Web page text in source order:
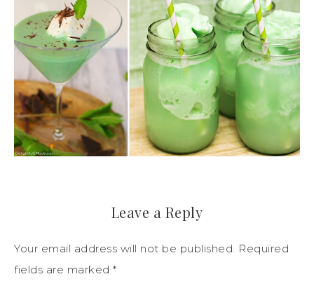
Leave a Reply
Your email address will not be published. Required
fields are marked *